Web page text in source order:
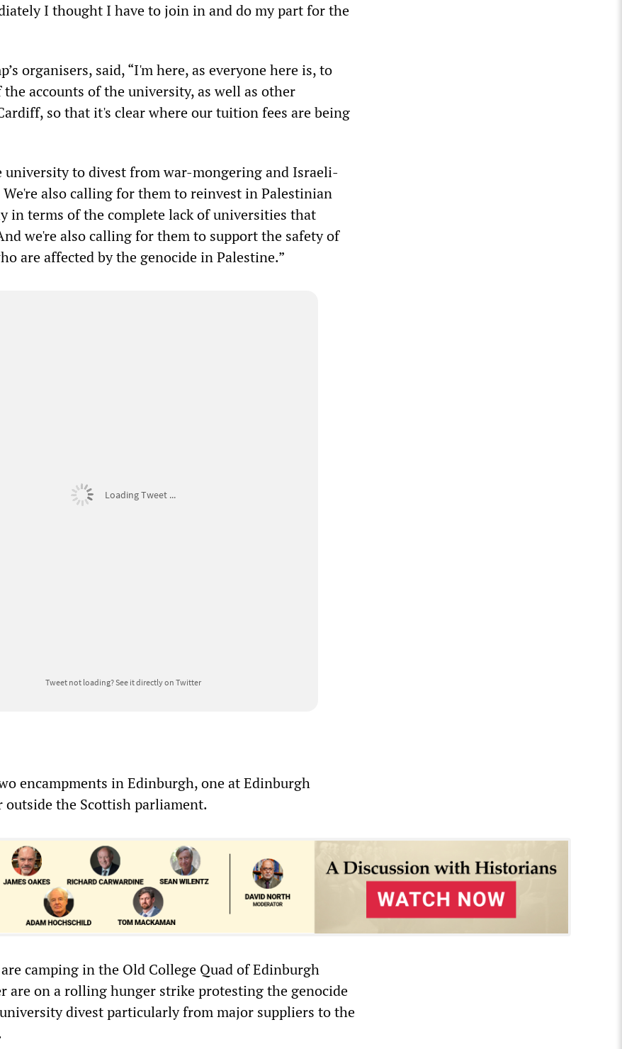
I thought I have to join in and do my part for the
organisers, said, “I'm here, as everyone here is, to
accounts of the university, as well as other
so that it's clear where our tuition fees are being
university to divest from war-mongering and Israeli-
also calling for them to reinvest in Palestinian
in terms of the complete lack of universities that
we're also calling for them to support the safety of
are affected by the genocide in Palestine.”
Loading Tweet ...
Tweet not loading?See it directly on Twitter
encampments in Edinburgh, one at Edinburgh
the Scottish parliament.
camping in the Old College Quad of Edinburgh
are on a rolling hunger strike protesting the genocide
divest particularly from major suppliers to the